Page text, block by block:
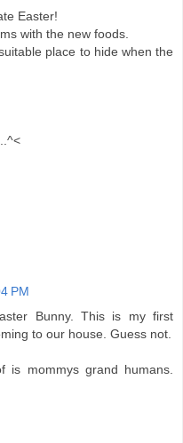
Easter!
with the new foods.
place to hide when the
PM
Bunny. This is my first
to our house. Guess not.
mommys grand humans.